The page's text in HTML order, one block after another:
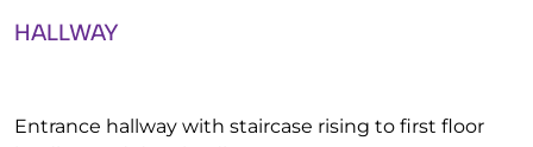
HALLWAY
Entrance hallway with staircase rising to first floor